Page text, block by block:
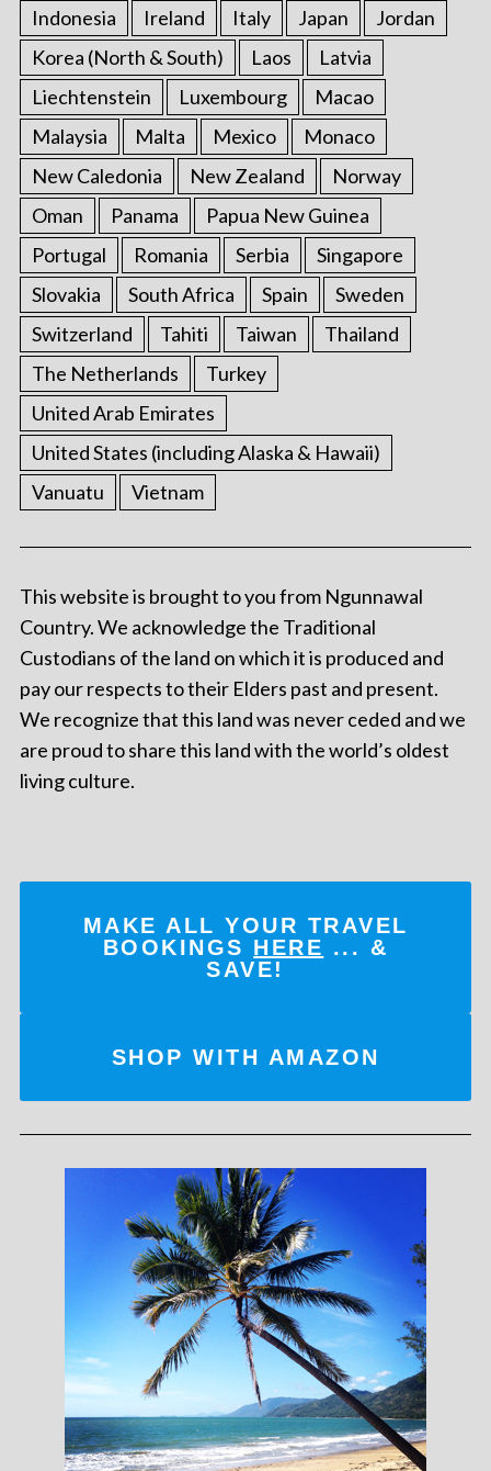
Indonesia Ireland Italy Japan
Jordan
Korea (North & South)
Laos
Latvia
Liechtenstein
Luxembourg
Macao
Malaysia
Malta Mexico
Monaco
New Caledonia
New Zealand
Norway
Oman
Panama
Papua New Guinea
Portugal
Romania Serbia
Singapore
Slovakia
South Africa Spain
Sweden
Switzerland
Tahiti Taiwan
Thailand
The Netherlands
Turkey
United Arab Emirates
United States (including Alaska & Hawaii)
Vanuatu
Vietnam
This website is brought to you from Ngunnawal
Country. We acknowledge the Traditional
Custodians of the land on which it is produced and
pay our respects to their Elders past and present.
We recognize that this land was never ceded and we
are proud to share this land with the world’s oldest
living culture.
MAKE ALL YOUR TRAVEL
BOOKINGS HERE ... &
SAVE!
SHOP WITH AMAZON